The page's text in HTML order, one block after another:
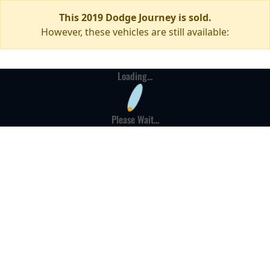
This 2019 Dodge Journey is sold.
However, these vehicles are still available:
Loading...
Please Wait...